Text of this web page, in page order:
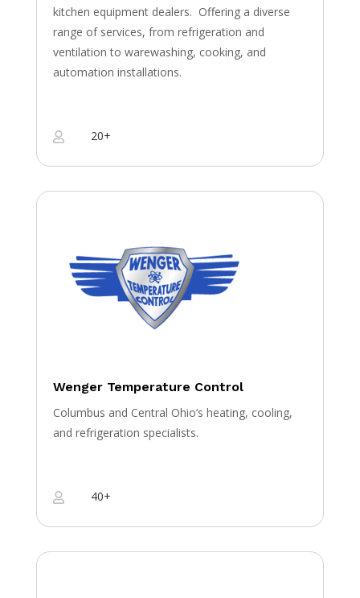
kitchen equipment dealers. Offering a diverse
range of services, from refrigeration and
ventilation to warewashing, cooking, and
automation installations.
 20+
Wenger Temperature Control
Columbus and Central Ohio’s heating, cooling,
and refrigeration specialists.
 40+